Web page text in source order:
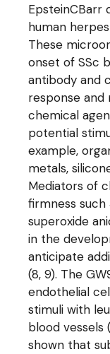
EpsteinCBarr
human
These
onset of SSc
antibody and
response
chemical
potential
example,
metals,
Mediators of
firmness such
superoxide
in the
anticipate
(8, 9). The
endothelial
stimuli with
blood vessels
shown that